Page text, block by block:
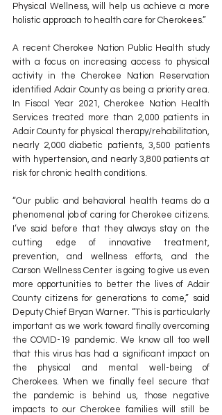
Physical Wellness, will help us achieve a more
holistic approach to health care for Cherokees.”
A recent Cherokee Nation Public Health study
with a focus on increasing access to physical
activity in the Cherokee Nation Reservation
identified Adair County as being a priority area.
In Fiscal Year 2021, Cherokee Nation Health
Services treated more than 2,000 patients in
Adair County for physical therapy/rehabilitation,
nearly 2,000 diabetic patients, 3,500 patients
with hypertension, and nearly 3,800 patients at
risk for chronic health conditions.
“Our public and behavioral health teams do a
phenomenal job of caring for Cherokee citizens.
I’ve said before that they always stay on the
cutting edge of innovative treatment,
prevention, and wellness efforts, and the
Carson Wellness Center is going to give us even
more opportunities to better the lives of Adair
County citizens for generations to come,” said
Deputy Chief Bryan Warner. “This is particularly
important as we work toward finally overcoming
the COVID-19 pandemic. We know all too well
that this virus has had a significant impact on
the physical and mental well-being of
Cherokees. When we finally feel secure that
the pandemic is behind us, those negative
impacts to our Cherokee families will still be